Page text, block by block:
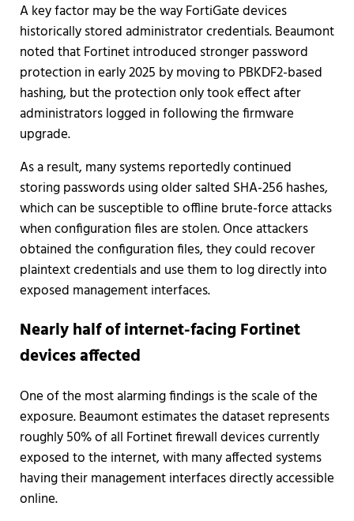
A key factor may be the way FortiGate devices
historically stored administrator credentials. Beaumont
noted that Fortinet introduced stronger password
protection in early 2025 by moving to PBKDF2-based
hashing, but the protection only took effect after
administrators logged in following the firmware
upgrade.
As a result, many systems reportedly continued
storing passwords using older salted SHA-256 hashes,
which can be susceptible to offline brute-force attacks
when configuration files are stolen. Once attackers
obtained the configuration files, they could recover
plaintext credentials and use them to log directly into
exposed management interfaces.
Nearly half of internet-facing Fortinet
devices affected
One of the most alarming findings is the scale of the
exposure. Beaumont estimates the dataset represents
roughly 50% of all Fortinet firewall devices currently
exposed to the internet, with many affected systems
having their management interfaces directly accessible
online.